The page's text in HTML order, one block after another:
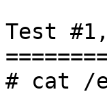
Test
# cat /